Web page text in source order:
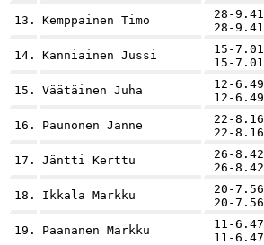
13. Kemppainen Timo
28-9.41
28-9.41
14. Kanniainen Jussi
15-7.01
15-7.01
15. Väätäinen Juha
12-6.49
12-6.49
16. Paunonen Janne
22-8.16
22-8.16
17. Jäntti Kerttu
26-8.42
26-8.42
18. Ikkala Markku
20-7.56
20-7.56
19. Paananen Markku
11-6.47
11-6.47